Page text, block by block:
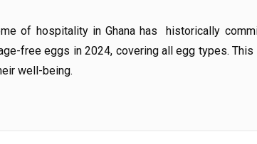
of hospitality in Ghana has historically
free eggs in 2024, covering all egg types.
well-being.